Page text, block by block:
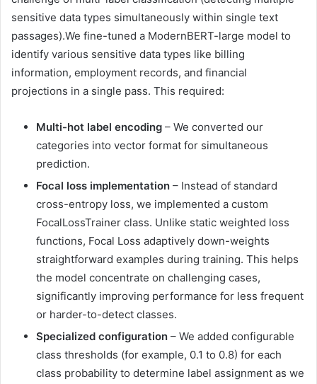
sensitive data types simultaneously within single text
passages).We fine-tuned a ModernBERT-large model to
identify various sensitive data types like billing
information, employment records, and financial
projections in a single pass. This required:
Multi-hot label encoding – We converted our
categories into vector format for simultaneous
prediction.
Focal loss implementation – Instead of standard
cross-entropy loss, we implemented a custom
FocalLossTrainer class. Unlike static weighted loss
functions, Focal Loss adaptively down-weights
straightforward examples during training. This helps
the model concentrate on challenging cases,
significantly improving performance for less frequent
or harder-to-detect classes.
Specialized configuration – We added configurable
class thresholds (for example, 0.1 to 0.8) for each
class probability to determine label assignment as we